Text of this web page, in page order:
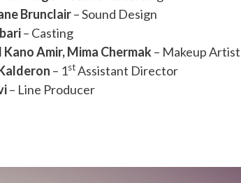
Brunclair– Sound Design
– Casting
Kano Amir, Mima Chermak– Makeup Artist
– 1stAssistant Director
– Line Producer